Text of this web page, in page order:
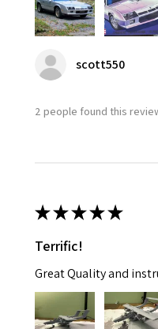
scott550
2 people found this
★★★★★
Terrific!
Great Quality and